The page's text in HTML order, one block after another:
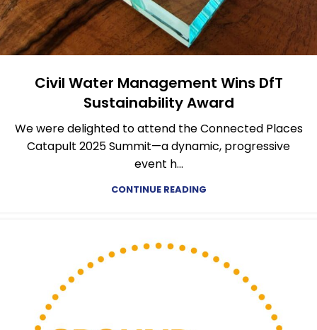
Civil Water Management Wins DfT
Sustainability Award
We were delighted to attend the Connected Places
Catapult 2025 Summit—a dynamic, progressive
event h...
CONTINUE READING